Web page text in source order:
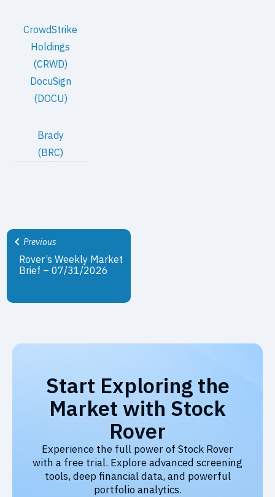
CrowdStrike
Holdings
(CRWD)
DocuSign
(DOCU)
Brady
(BRC)
Previous
Rover’s Weekly Market
Brief – 07/31/2026
Start Exploring the
Market with Stock
Rover
Experience the full power of Stock Rover
with a free trial. Explore advanced screening
tools, deep financial data, and powerful
portfolio analytics.